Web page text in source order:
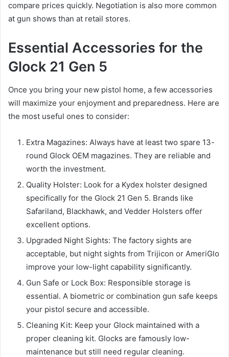
compare prices quickly. Negotiation is also more common
at gun shows than at retail stores.
Essential Accessories for the
Glock 21 Gen 5
Once you bring your new pistol home, a few accessories
will maximize your enjoyment and preparedness. Here are
the most useful ones to consider:
Extra Magazines: Always have at least two spare 13-
round Glock OEM magazines. They are reliable and
worth the investment.
Quality Holster: Look for a Kydex holster designed
specifically for the Glock 21 Gen 5. Brands like
Safariland, Blackhawk, and Vedder Holsters offer
excellent options.
Upgraded Night Sights: The factory sights are
acceptable, but night sights from Trijicon or AmeriGlo
improve your low-light capability significantly.
Gun Safe or Lock Box: Responsible storage is
essential. A biometric or combination gun safe keeps
your pistol secure and accessible.
Cleaning Kit: Keep your Glock maintained with a
proper cleaning kit. Glocks are famously low-
maintenance but still need regular cleaning.